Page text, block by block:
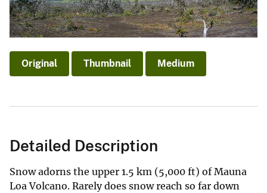
Original Thumbnail Medium
Detailed Description
Snow adorns the upper 1.5 km (5,000 ft) of Mauna
Loa Volcano. Rarely does snow reach so far down